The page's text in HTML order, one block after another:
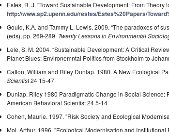
Estes, R. J. “Toward Sustainable Development: From Theory
http://www.sp2.upenn.edu/restes/Estes%20Papers/
Gould, K.A. and Tammy L. Lewis. 2009. “The paradoxes of
(eds), pp. 269-289. Twenty Lessons in Environmental
Lele, S. M. 2004. “Sustainable Development: A Critical
Planet Blues: Environemntal Politics from Stockholm to
Catton, William and Riley Dunlap. 1980. A New Ecological
Scientist24 15-47
Dunlap, Riley 1980 Paradigmatic Change in Social
American Behavioral Scientist 24 5-14
Cohen, Maurie. 1997. "Risk Society and Ecological
Mol, Arthur. 1996. "Ecological Modernisation and